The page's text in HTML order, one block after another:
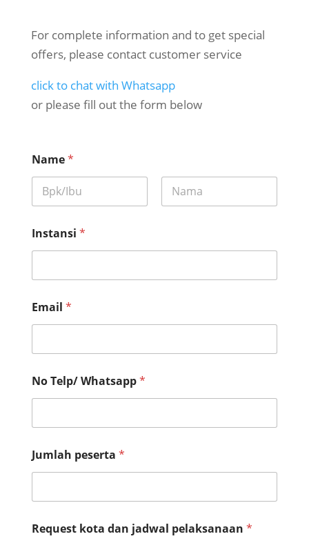
For complete information and to get special
offers, please contact customer service
click to chat with Whatsapp
or please fill out the form below
Name*
Instansi *
Email *
No Telp/ Whatsapp*
*
J
k
Jumlah peserta *
Request kota dan jadwal pelaksanaan *